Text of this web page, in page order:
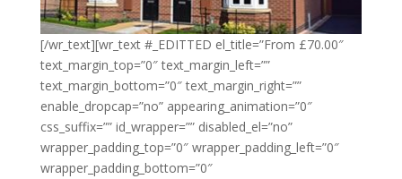
[/wr_text][wr_text #_EDITTED el_title=”From £70.00″
text_margin_top=”0″ text_margin_left=””
text_margin_bottom=”0″ text_margin_right=””
enable_dropcap=”no” appearing_animation=”0″
css_suffix=”” id_wrapper=”” disabled_el=”no”
wrapper_padding_top=”0″ wrapper_padding_left=”0″
wrapper_padding_bottom=”0″